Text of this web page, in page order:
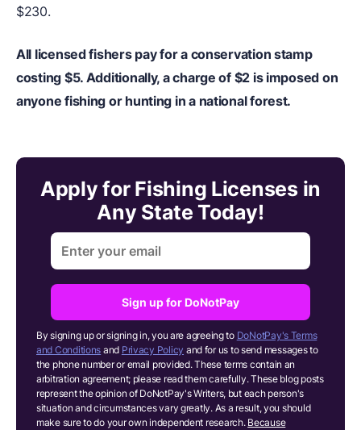
$230.
All licensed fishers pay for a conservation stamp
costing $5. Additionally, a charge of $2 is imposed on
anyone fishing or hunting in a national forest.
Apply for Fishing Licenses in
Any State Today!
Sign up for DoNotPay
By signing up or signing in, you are agreeing to DoNotPay's Terms
and Conditions and Privacy Policy and for us to send messages to
the phone number or email provided. These terms contain an
arbitration agreement; please read them carefully. These blog posts
represent the opinion of DoNotPay's Writers, but each person's
situation and circumstances vary greatly. As a result, you should
make sure to do your own independent research. Because